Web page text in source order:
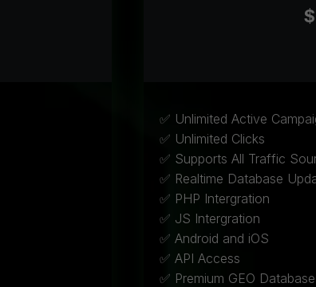
✅ Unlimited Active
✅ Unlimited Clicks
✅ Supports All Traffic
✅ Realtime Database
✅ PHP Intergration
✅ JS Intergration
✅ Android and iOS
✅ API Access
✅ Premium GEO Database